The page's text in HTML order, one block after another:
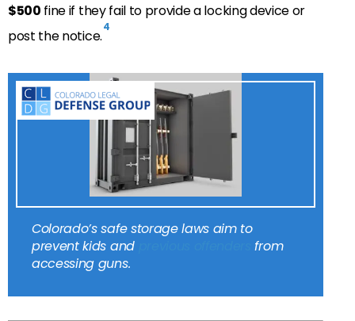
$500 fine if they fail to provide a locking device or
post the notice.4
Colorado’s safe storage laws aim to
prevent kids and
from
accessing guns.